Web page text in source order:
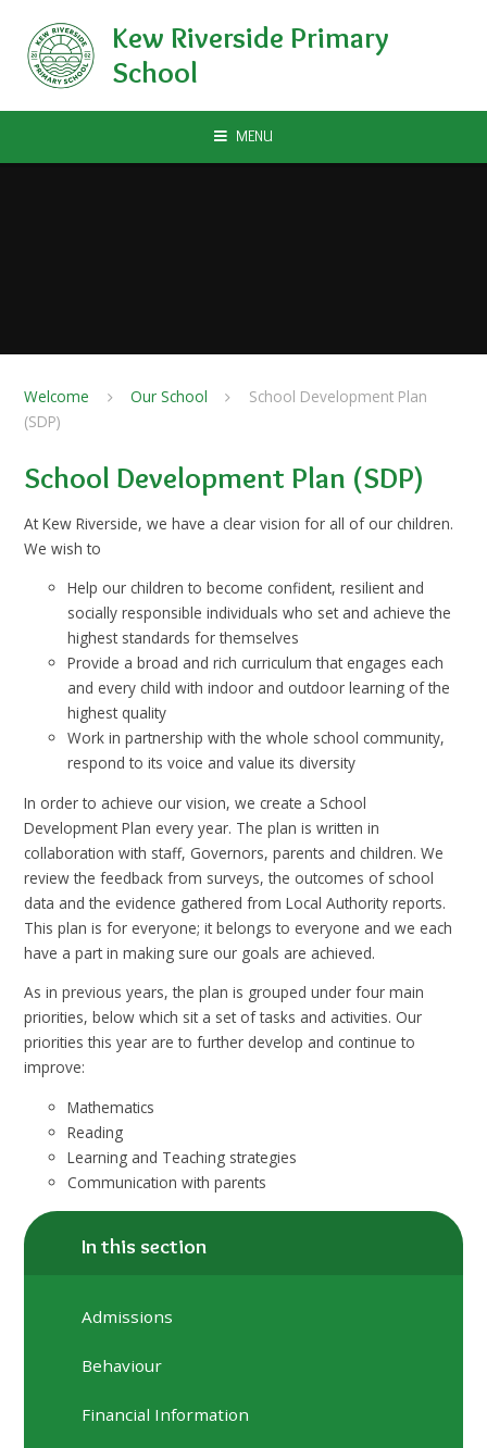
Kew Riverside Primary
School
MENU
Welcome Our School
School Development Plan
(SDP)
School Development Plan (SDP)
At Kew Riverside, we have a clear vision for all of our children.
We wish to
Help our children to become confident, resilient and
socially responsible individuals who set and achieve the
highest standards for themselves
Provide a broad and rich curriculum that engages each
and every child with indoor and outdoor learning of the
highest quality
Work in partnership with the whole school community,
respond to its voice and value its diversity
In order to achieve our vision, we create a School
Development Plan every year. The plan is written in
collaboration with staff, Governors, parents and children. We
review the feedback from surveys, the outcomes of school
data and the evidence gathered from Local Authority reports.
This plan is for everyone; it belongs to everyone and we each
have a part in making sure our goals are achieved.
As in previous years, the plan is grouped under four main
priorities, below which sit a set of tasks and activities. Our
priorities this year are to further develop and continue to
improve:
Mathematics
Reading
Learning and Teaching strategies
Communication with parents
In this section
Admissions
Behaviour
Financial Information